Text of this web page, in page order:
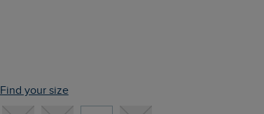
Find your size